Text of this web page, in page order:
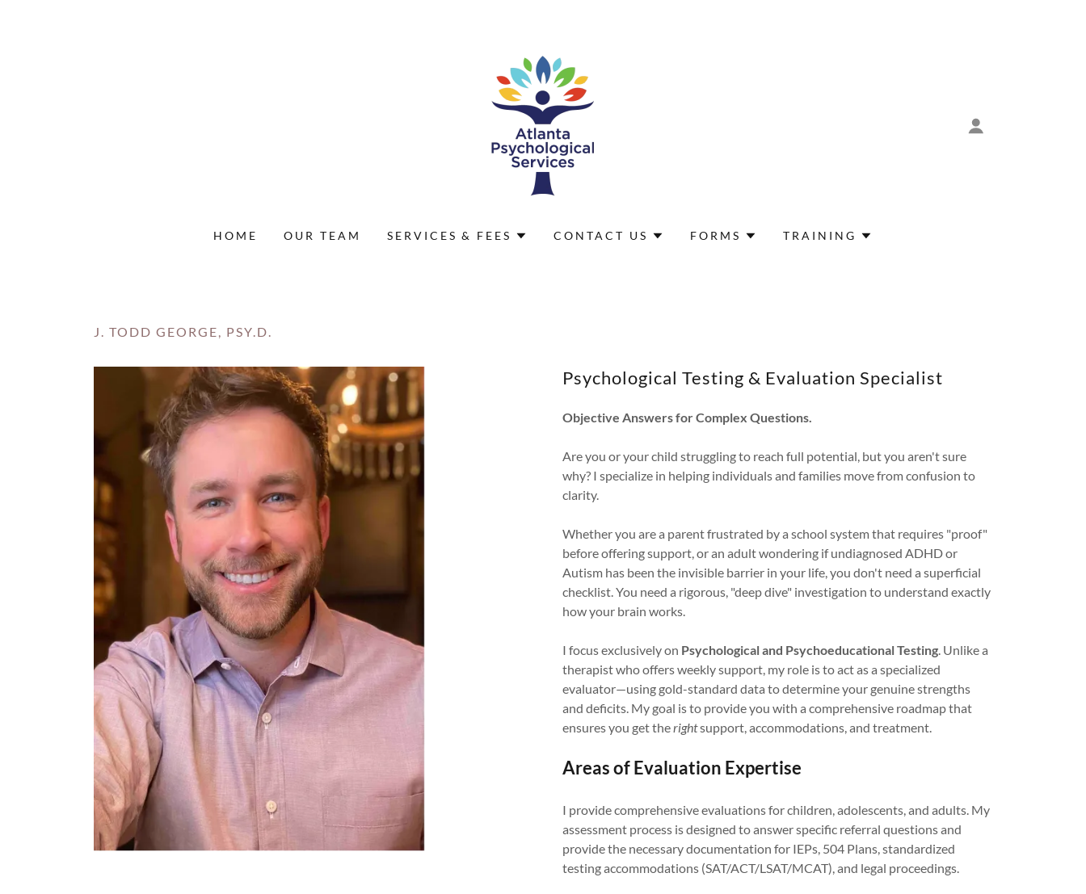
HOME OUR TEAM SERVICES & FEES CONTACT US FORMS TRAINING
J. TODD GEORGE, PSY.D.
Psychological Testing & Evaluation Specialist
Objective Answers for Complex Questions.
Are you or your child struggling to reach full potential, but you aren't sure
why? I specialize in helping individuals and families move from confusion to
clarity.
Whether you are a parent frustrated by a school system that requires "proof"
before offering support, or an adult wondering if undiagnosed ADHD or
Autism has been the invisible barrier in your life, you don't need a superficial
checklist. You need a rigorous, "deep dive" investigation to understand exactly
how your brain works.
I focus exclusively on Psychological and Psychoeducational Testing. Unlike a
therapist who offers weekly support, my role is to act as a specialized
evaluator—using gold-standard data to determine your genuine strengths
and deficits. My goal is to provide you with a comprehensive roadmap that
ensures you get therightsupport, accommodations, and treatment.
Areas of Evaluation Expertise
I provide comprehensive evaluations for children, adolescents, and adults. My
assessment process is designed to answer specific referral questions and
provide the necessary documentation for IEPs, 504 Plans, standardized
testing accommodations (SAT/ACT/LSAT/MCAT), and legal proceedings.